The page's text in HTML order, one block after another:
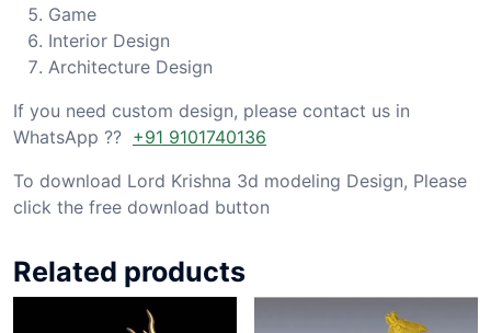
Game
Interior Design
Architecture Design
If you need custom design, please contact us in
WhatsApp ?? +91 9101740136
To download Lord Krishna 3d modeling Design, Please
click the free download button
Related products